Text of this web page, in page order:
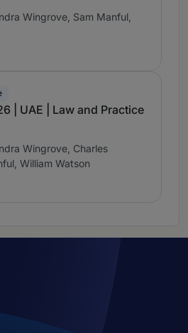
Wingrove, Sam Manful,
| UAE | Law and Practice
Wingrove, Charles
William Watson